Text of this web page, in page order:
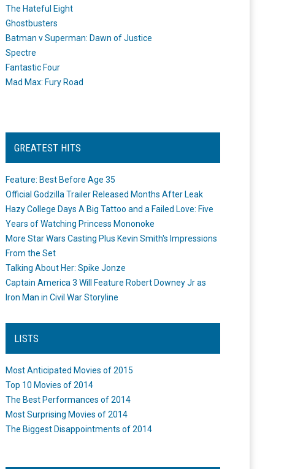
The Hateful Eight
Ghostbusters
Batman v Superman: Dawn of Justice
Spectre
Fantastic Four
Mad Max: Fury Road
GREATEST HITS
Feature: Best Before Age 35
Official Godzilla Trailer Released Months After Leak
Hazy College Days A Big Tattoo and a Failed Love: Five
Years of Watching Princess Mononoke
More Star Wars Casting Plus Kevin Smith's Impressions
From the Set
Talking About Her: Spike Jonze
Captain America 3 Will Feature Robert Downey Jr as
Iron Man in Civil War Storyline
LISTS
Most Anticipated Movies of 2015
Top 10 Movies of 2014
The Best Performances of 2014
Most Surprising Movies of 2014
The Biggest Disappointments of 2014